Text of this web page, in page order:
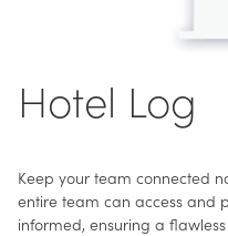
Hotel Log
Keep your team connected
entire team can access and
informed, ensuring a